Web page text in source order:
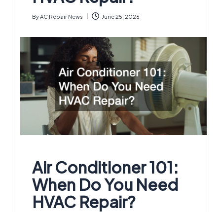
Posted
By AC Repair News June 25, 2026
Air Conditioner 101:
When Do You Need
HVAC Repair?